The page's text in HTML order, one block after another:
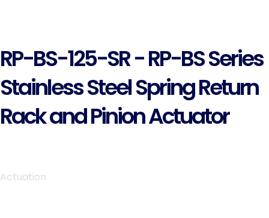
RP-BS-125-SR - RP-BS Series
Stainless Steel Spring Return
Rack and Pinion Actuator
Actuation